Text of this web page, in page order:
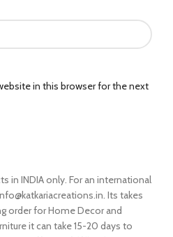
in this browser for the next
in INDIA only. For an international
Its takes
order for Home Decor and
it can take 15-20 days to